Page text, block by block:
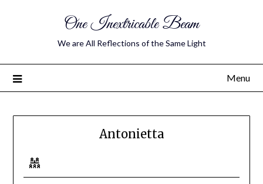
One Inextricable Beam
We are All Reflections of the Same Light
Menu
Antonietta